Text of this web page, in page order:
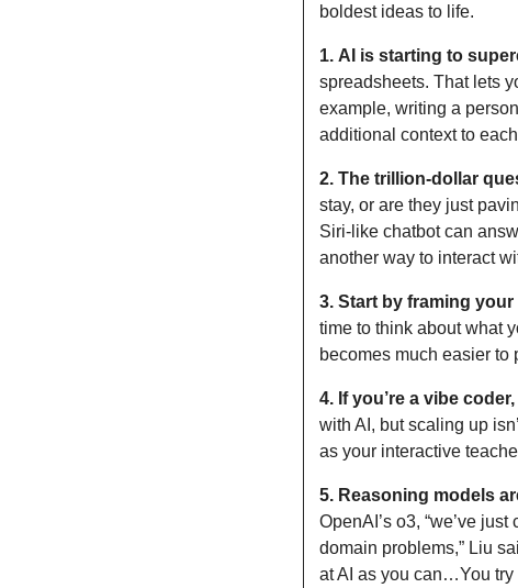
boldest ideas to life.
1. AI is starting to
spreadsheets. That lets
example, writing a
additional context to
2. The trillion-dollar
stay, or are they just
Siri-like chatbot can
another way to interact
3. Start by framing your
time to think about what
becomes much easier to
4. If you’re a vibe
with AI, but scaling up
as your interactive
5. Reasoning models
OpenAI’s o3, “we’ve
domain problems,” Liu
at AI as you can…You try